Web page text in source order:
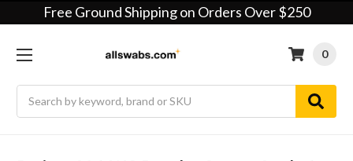
Free Ground Shipping on Orders Over $250
0